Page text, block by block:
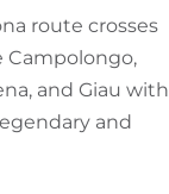
route crosses
Campolongo,
and Giau with
and